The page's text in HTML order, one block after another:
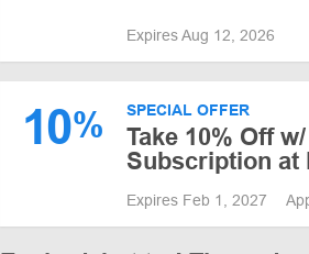
Expires Aug 12, 2026
10% SPECIAL OFFER
Take 10% Off
Subscription at
Expires Feb 1, 2027